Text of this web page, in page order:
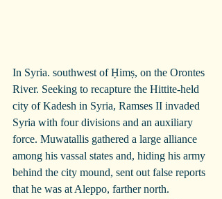
In Syria. southwest of Ḥimṣ, on the Orontes
River. Seeking to recapture the Hittite-held
city of Kadesh in Syria, Ramses II invaded
Syria with four divisions and an auxiliary
force. Muwatallis gathered a large alliance
among his vassal states and, hiding his army
behind the city mound, sent out false reports
that he was at Aleppo, farther north.